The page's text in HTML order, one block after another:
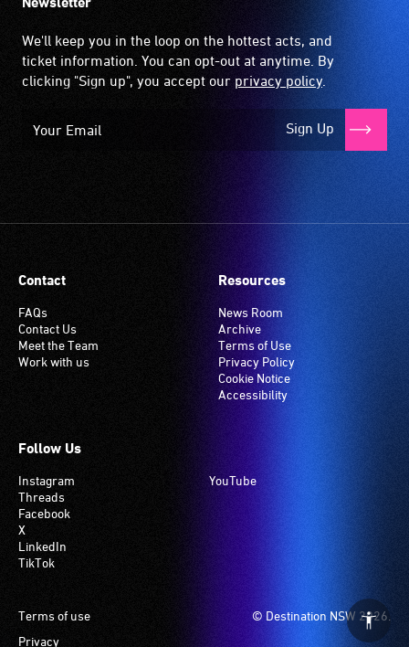
We'll keep you in the loop on the hottest acts, and
ticket information. You can opt-out at anytime. By
clicking "Sign up", you accept our privacy policy.
Sign Up
Contact
FAQs
Contact Us
Meet the Team
Work with us
Resources
News Room
Archive
Terms of Use
Privacy Policy
Cookie Notice
Accessibility
Follow Us
Instagram
Threads
Facebook
X
LinkedIn
TikTok
YouTube
© Destination NSW 2026.
Footer
Terms of use
Privacy